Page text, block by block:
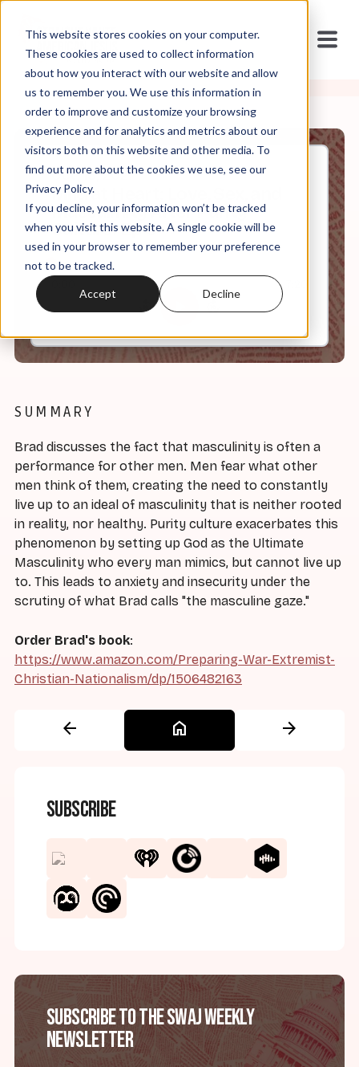
This website stores cookies on your computer.
These cookies are used to collect information
about how you interact with our website and allow
us to remember you. We use this information in
order to improve and customize your browsing
experience and for analytics and metrics about our
visitors both on this website and other media. To
find out more about the cookies we use, see our
Privacy Policy.
If you decline, your information won’t be tracked
when you visit this website. A single cookie will be
used in your browser to remember your preference
not to be tracked.
Accept Decline
Oct, 13, 2021
Mild at Heart: Love, Sex, and
Masculinity After Purity
Culture: Ep 5
SUMMARY
Brad discusses the fact that masculinity is often a
performance for other men. Men fear what other
men think of them, creating the need to constantly
live up to an ideal of masculinity that is neither rooted
in reality, nor healthy. Purity culture exacerbates this
phenomenon by setting up God as the Ultimate
Masculinity who every man mimics, but cannot live up
to. This leads to anxiety and insecurity under the
scrutiny of what Brad calls "the masculine gaze."
Order Brad's book:
https://www.amazon.com/Preparing-War-Extremist-
Christian-Nationalism/dp/1506482163
arrow_back home arrow_forward
Subscribe
Subscribe to the SWAJ Weekly
Newsletter